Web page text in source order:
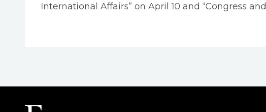
International Affairs” on April 10 and “Congress